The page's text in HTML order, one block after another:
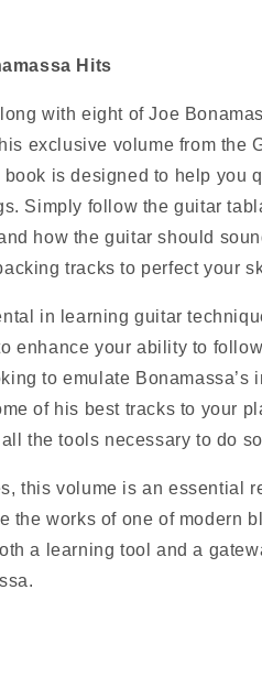
Hits
with eight of Joe
exclusive volume from the
is designed to help you
Simply follow the guitar
how the guitar should
tracks to perfect your
in learning guitar
enhance your ability to
to emulate Bonamassa’s
of his best tracks to your
the tools necessary to do
this volume is an essential
the works of one of modern
a learning tool and a